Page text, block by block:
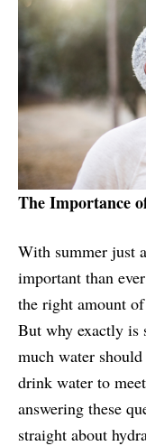
The Importance
With summer just
important than
the right amount
But why exactly is
much water
drink water to
answering these
straight about